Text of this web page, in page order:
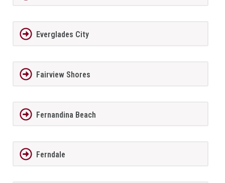
Everglades City
Fairview Shores
Fernandina Beach
Ferndale